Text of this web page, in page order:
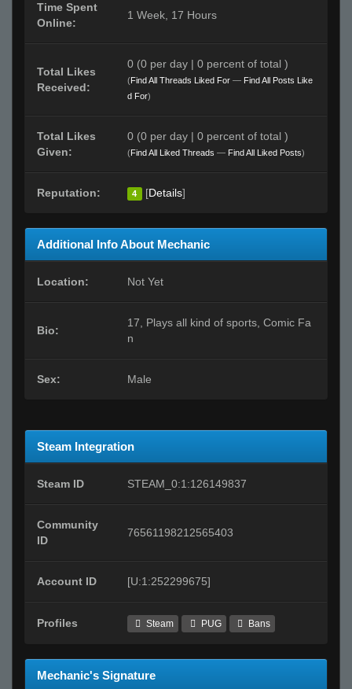
Time Spent
Online:
1 Week, 17 Hours
Total Likes
Received:
0 (0 per day | 0 percent of total )
(Find All Threads Liked For — Find All Posts Like
d For)
Total Likes
Given:
0 (0 per day | 0 percent of total )
(Find All Liked Threads — Find All Liked Posts)
Reputation: 4 [Details]
Additional Info About Mechanic
Location: Not Yet
Bio:
17, Plays all kind of sports, Comic Fa
n
Sex: Male
Steam Integration
Steam ID STEAM_0:1:126149837
Community
ID
76561198212565403
Account ID [U:1:252299675]
Profiles Steam PUG Bans
Mechanic's Signature